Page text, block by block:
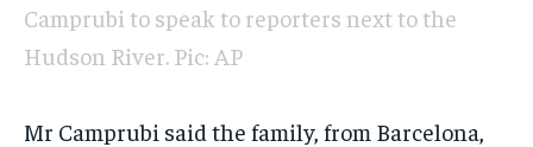
Camprubi to speak to reporters next to the
Hudson River. Pic: AP
Mr Camprubi said the family, from Barcelona,